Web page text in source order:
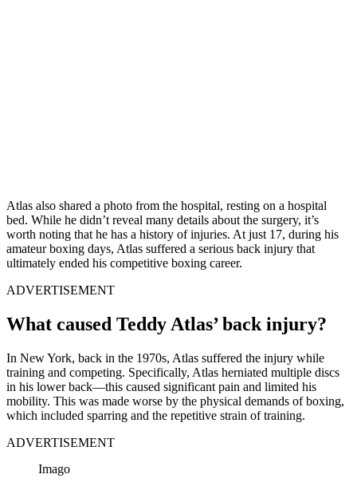
Atlas also shared a photo from the hospital, resting on a hospital
bed. While he didn’t reveal many details about the surgery, it’s
worth noting that he has a history of injuries. At just 17, during his
amateur boxing days, Atlas suffered a serious back injury that
ultimately ended his competitive boxing career.
ADVERTISEMENT
What caused Teddy Atlas’ back injury?
In New York, back in the 1970s, Atlas suffered the injury while
training and competing. Specifically, Atlas herniated multiple discs
in his lower back—this caused significant pain and limited his
mobility. This was made worse by the physical demands of boxing,
which included sparring and the repetitive strain of training.
ADVERTISEMENT
Imago